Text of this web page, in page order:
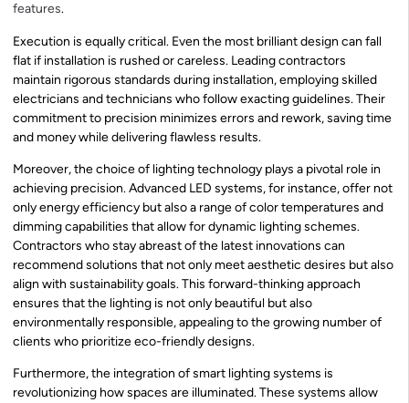
features.
Execution is equally critical. Even the most brilliant design can fall
flat if installation is rushed or careless. Leading contractors
maintain rigorous standards during installation, employing skilled
electricians and technicians who follow exacting guidelines. Their
commitment to precision minimizes errors and rework, saving time
and money while delivering flawless results.
Moreover, the choice of lighting technology plays a pivotal role in
achieving precision. Advanced LED systems, for instance, offer not
only energy efficiency but also a range of color temperatures and
dimming capabilities that allow for dynamic lighting schemes.
Contractors who stay abreast of the latest innovations can
recommend solutions that not only meet aesthetic desires but also
align with sustainability goals. This forward-thinking approach
ensures that the lighting is not only beautiful but also
environmentally responsible, appealing to the growing number of
clients who prioritize eco-friendly designs.
Furthermore, the integration of smart lighting systems is
revolutionizing how spaces are illuminated. These systems allow